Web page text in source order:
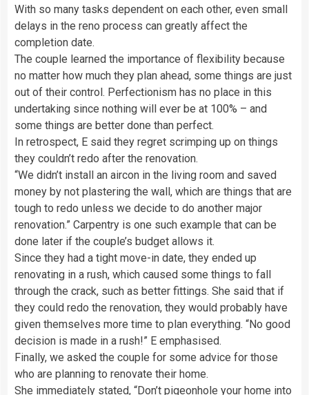
With so many tasks dependent on each other, even small
delays in the reno process can greatly affect the
completion date.
The couple learned the importance of flexibility because
no matter how much they plan ahead, some things are just
out of their control. Perfectionism has no place in this
undertaking since nothing will ever be at 100% – and
some things are better done than perfect.
In retrospect, E said they regret scrimping up on things
they couldn’t redo after the renovation.
“We didn’t install an aircon in the living room and saved
money by not plastering the wall, which are things that are
tough to redo unless we decide to do another major
renovation.” Carpentry is one such example that can be
done later if the couple’s budget allows it.
Since they had a tight move-in date, they ended up
renovating in a rush, which caused some things to fall
through the crack, such as better fittings. She said that if
they could redo the renovation, they would probably have
given themselves more time to plan everything. “No good
decision is made in a rush!” E emphasised.
Finally, we asked the couple for some advice for those
who are planning to renovate their home.
She immediately stated, “Don’t pigeonhole your home into